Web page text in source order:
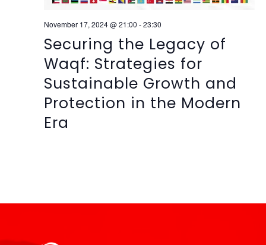
November 17, 2024 @ 21:00 -23:30
Securing the Legacy of
Waqf: Strategies for
Sustainable Growth and
Protection in the Modern
Era